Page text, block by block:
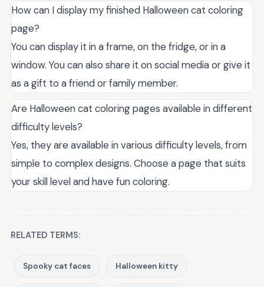
How can I display my finished Halloween cat coloring
page?
You can display it in a frame, on the fridge, or in a
window. You can also share it on social media or give it
as a gift to a friend or family member.
Are Halloween cat coloring pages available in different
difficulty levels?
Yes, they are available in various difficulty levels, from
simple to complex designs. Choose a page that suits
your skill level and have fun coloring.
RELATED TERMS:
Spooky cat faces Halloween kitty